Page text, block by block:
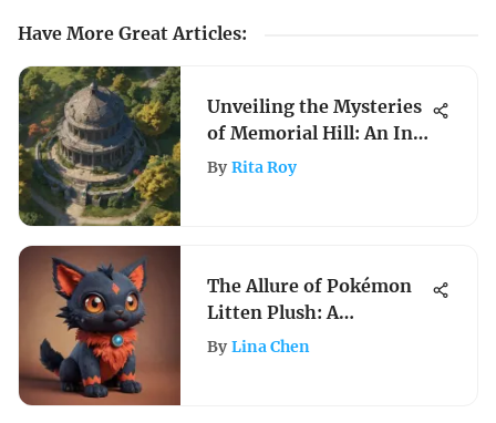
Have More Great Articles:
Unveiling the Mysteries
of Memorial Hill: An In-
Depth Guide
By Rita Roy
The Allure of Pokémon
Litten Plush: A
Collector's Dream
By Lina Chen